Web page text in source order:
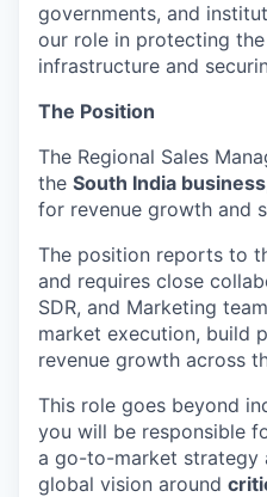
governments, and
our role in protecting the
infrastructure and
The Position
The Regional Sales
the South India business
for revenue growth and
The position reports to
and requires close
SDR, and Marketing
market execution, build
revenue growth across
This role goes beyond
you will be responsible
a go-to-market strategy
global vision around